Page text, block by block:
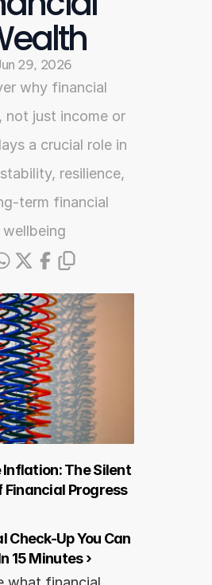
29, 2026
why financial
not just income or
a crucial role in
resilience,
term financial
wellbeing
Inflation: The Silent
Financial Progress
Check-Up You Can
15 Minutes ›